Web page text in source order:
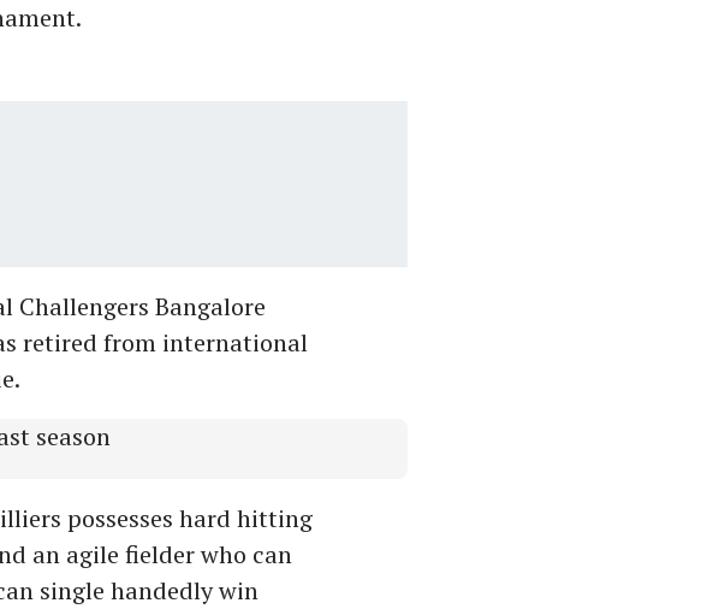
Challengers Bangalore
retired from international
possesses hard hitting
an agile fielder who can
single handedly win